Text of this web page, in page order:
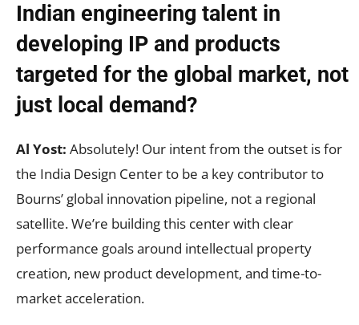
Indian engineering talent in
developing IP and products
targeted for the global market, not
just local demand?
Al Yost: Absolutely! Our intent from the outset is for
the India Design Center to be a key contributor to
Bourns’ global innovation pipeline, not a regional
satellite. We’re building this center with clear
performance goals around intellectual property
creation, new product development, and time-to-
market acceleration.